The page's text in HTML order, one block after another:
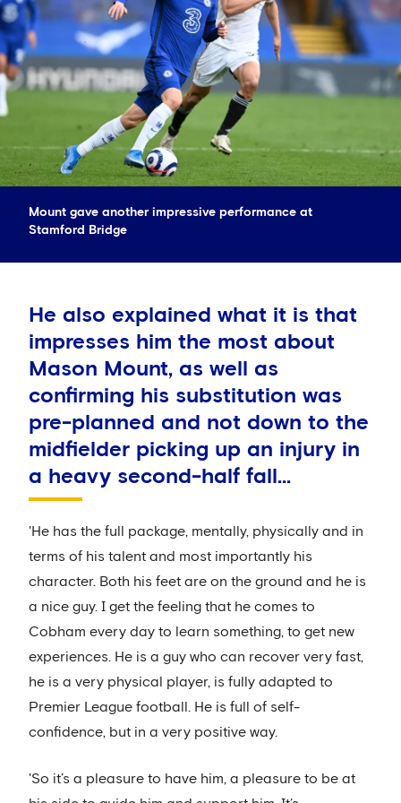
Mount gave another impressive performance at
Stamford Bridge
He also explained what it is that
impresses him the most about
Mason Mount, as well as
confirming his substitution was
pre-planned and not down to the
midfielder picking up an injury in
a heavy second-half fall...
'He has the full package, mentally, physically and in
terms of his talent and most importantly his
character. Both his feet are on the ground and he is
a nice guy. I get the feeling that he comes to
Cobham every day to learn something, to get new
experiences. He is a guy who can recover very fast,
he is a very physical player, is fully adapted to
Premier League football. He is full of self-
confidence, but in a very positive way.
'So it’s a pleasure to have him, a pleasure to be at